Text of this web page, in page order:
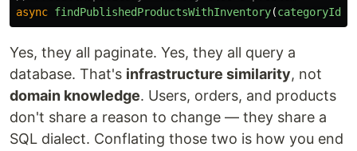
async findPublishedProductsWithInventory(categoryId
Yes, they all paginate. Yes, they all query a
database. That's infrastructure similarity, not
domain knowledge. Users, orders, and products
don't share a reason to change — they share a
SQL dialect. Conflating those two is how you end